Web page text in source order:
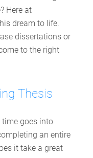
Here at
dream to life.
dissertations or
to the right
Thesis
goes into
an entire
it take a great